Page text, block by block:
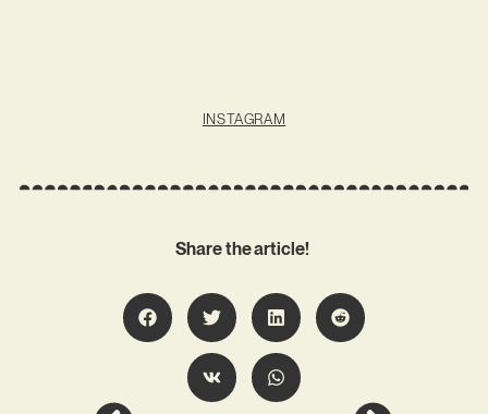
INSTAGRAM
Share the article!